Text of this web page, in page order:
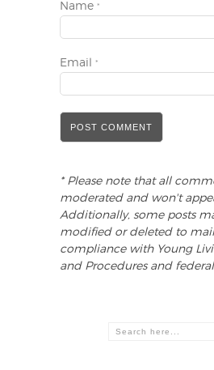
Name *
Email *
* Please note that all
moderated and won't
Additionally, some posts
modified or deleted to
compliance with Young
and Procedures and